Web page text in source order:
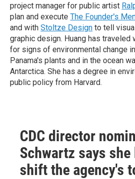
project manager for public artist
plan and execute The Founder's
and with Stoltze Design to tell
graphic design. Huang has
for signs of environmental change
Panama's plants and in the ocean
Antarctica. She has a degree in
public policy from Harvard.
CDC director
Schwartz says she
shift the agency's